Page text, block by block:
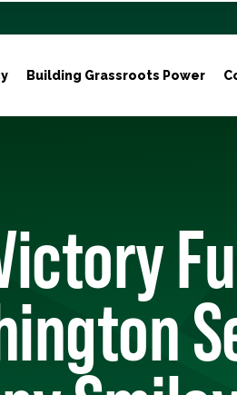
Building Grassroots Power